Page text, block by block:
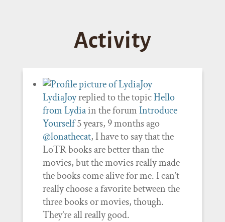
Activity
LydiaJoyreplied to the topicHello
from Lydiain the forumIntroduce
Yourself 5 years, 9 months ago
@lonathecat, I have to say that the
LoTR books are better than the
movies, but the movies really made
the books come alive for me. I can’t
really choose a favorite between the
three books or movies, though.
They’re all really good.